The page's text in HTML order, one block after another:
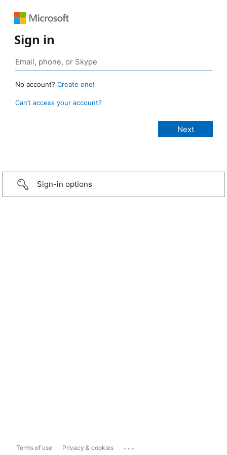
Sign in
No account? Create one!
Can’t access your account?
Sign-in options
Terms of use Privacy & cookies ...